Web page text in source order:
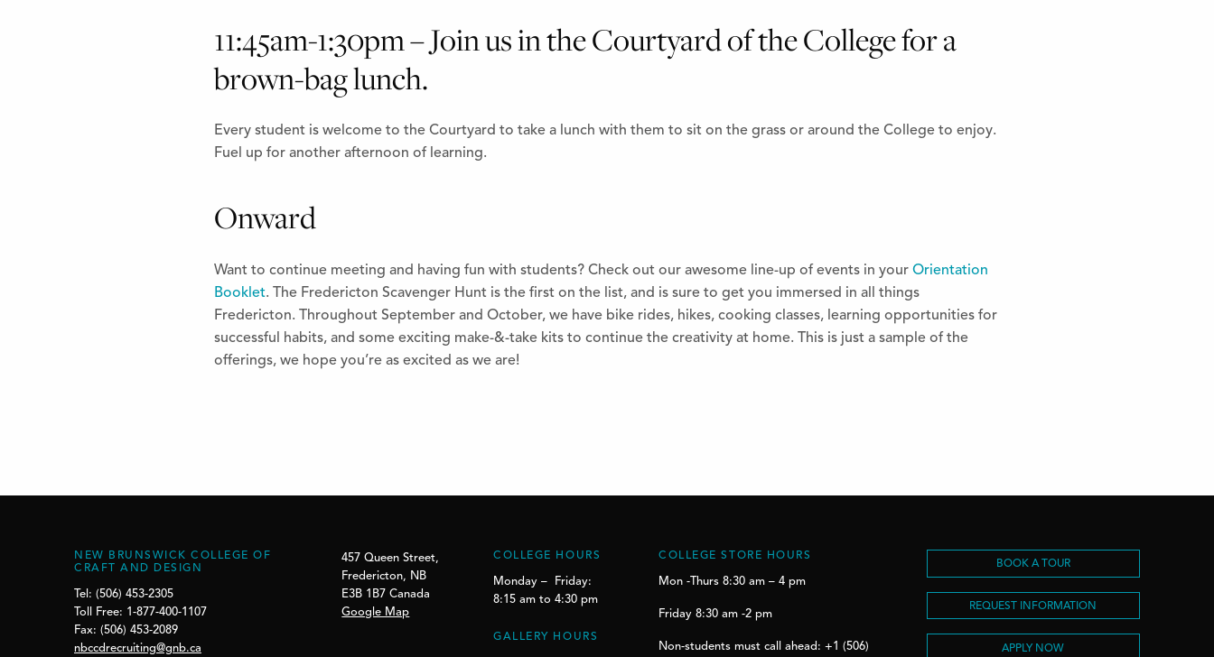
11:45am-1:30pm – Join us in the Courtyard of the College for a
brown-bag lunch.
Every student is welcome to the Courtyard to take a lunch with them to sit on the grass or around the College to enjoy.
Fuel up for another afternoon of learning.
Onward
Want to continue meeting and having fun with students? Check out our awesome line-up of events in your Orientation
Booklet. The Fredericton Scavenger Hunt is the first on the list, and is sure to get you immersed in all things
Fredericton. Throughout September and October, we have bike rides, hikes, cooking classes, learning opportunities for
successful habits, and some exciting make-&-take kits to continue the creativity at home. This is just a sample of the
offerings, we hope you’re as excited as we are!
NEW BRUNSWICK COLLEGE OF
CRAFT AND DESIGN
Tel: (506) 453-2305
Toll Free: 1-877-400-1107
Fax: (506) 453-2089
nbccdrecruiting@gnb.ca
457 Queen Street,
Fredericton, NB
E3B 1B7 Canada
Google Map
COLLEGE HOURS
Monday – Friday:
8:15 am to 4:30 pm
GALLERY HOURS
COLLEGE STORE HOURS
Mon -Thurs 8:30 am – 4 pm
Friday 8:30 am -2 pm
Non-students must call ahead: +1 (506)
BOOK A TOUR
REQUEST INFORMATION
APPLY NOW